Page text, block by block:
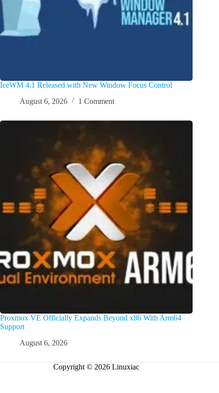
IceWM 4.1 Released with New Window Focus Control
August 6, 2026
1 Comment
Proxmox VE Officially Expands Beyond x86 With Arm64
Support
August 6, 2026
Copyright © 2026 Linuxiac